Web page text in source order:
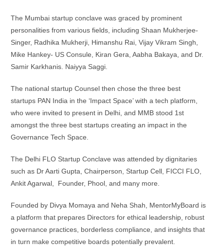
The Mumbai startup conclave was graced by prominent
personalities from various fields, including Shaan Mukherjee-
Singer, Radhika Mukherji, Himanshu Rai, Vijay Vikram Singh,
Mike Hankey- US Consule, Kiran Gera, Aabha Bakaya, and Dr.
Samir Karkhanis. Naiyya Saggi.
The national startup Counsel then chose the three best
startups PAN India in the ‘Impact Space’ with a tech platform,
who were invited to present in Delhi, and MMB stood 1st
amongst the three best startups creating an impact in the
Governance Tech Space.
The Delhi FLO Startup Conclave was attended by dignitaries
such as Dr Aarti Gupta, Chairperson, Startup Cell, FICCI FLO,
Ankit Agarwal, Founder, Phool, and many more.
Founded by Divya Momaya and Neha Shah, MentorMyBoard is
a platform that prepares Directors for ethical leadership, robust
governance practices, borderless compliance, and insights that
in turn make competitive boards potentially prevalent.